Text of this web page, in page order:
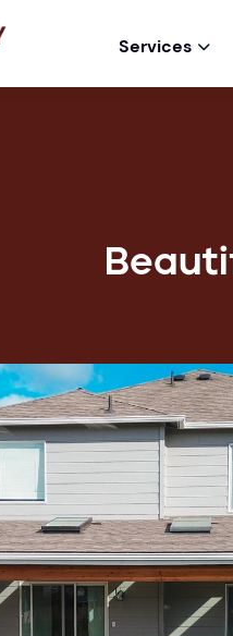
Services 